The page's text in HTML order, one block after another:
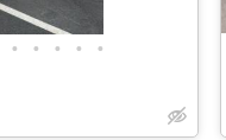
• • • • •